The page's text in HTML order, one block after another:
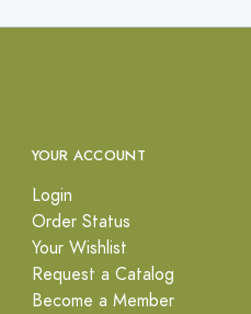
YOUR ACCOUNT
Login
Order Status
Your Wishlist
Request a Catalog
Become a Member